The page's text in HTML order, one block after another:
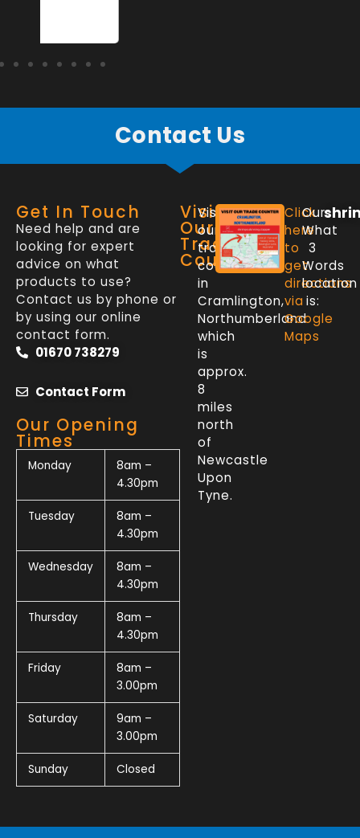
Contact Us
Get In Touch
Need help and are
looking for expert
advice on what
products to use?
Contact us by phone or
by using our online
contact form.
01670 738279
Contact Form
Our Opening
Times
Monday
8am –
4.30pm
Tuesday
8am –
4.30pm
Wednesday
8am –
4.30pm
Thursday
8am –
4.30pm
Friday
8am –
3.00pm
Saturday
9am –
3.00pm
Sunday Closed
Visit
Our
Trade
Counter
Visit
our
trade
counter
in
Cramlington,
Northumberland
which
is
approx.
8
miles
north
of
Newcastle
Upon
Tyne.
Click
here
to
get
directions
via
Google
Maps
Our
What
3
Words
location
is: